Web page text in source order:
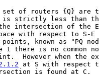
of routers {Q} are
strictly less than
intersection of the
with respect to S-E
known as "PQ
1 there is no common
However when the
at S with respect
is found at C.